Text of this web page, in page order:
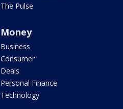
The Pulse
Money
Business
Consumer
Deals
Personal Finance
Technology